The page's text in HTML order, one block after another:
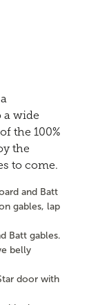
a wide
the 100%
the
to come.
and Batt
gables, lap
Batt gables.
belly
door with